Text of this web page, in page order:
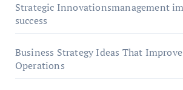
Strategic Innovationsmanagement
success
Business Strategy Ideas That
Operations